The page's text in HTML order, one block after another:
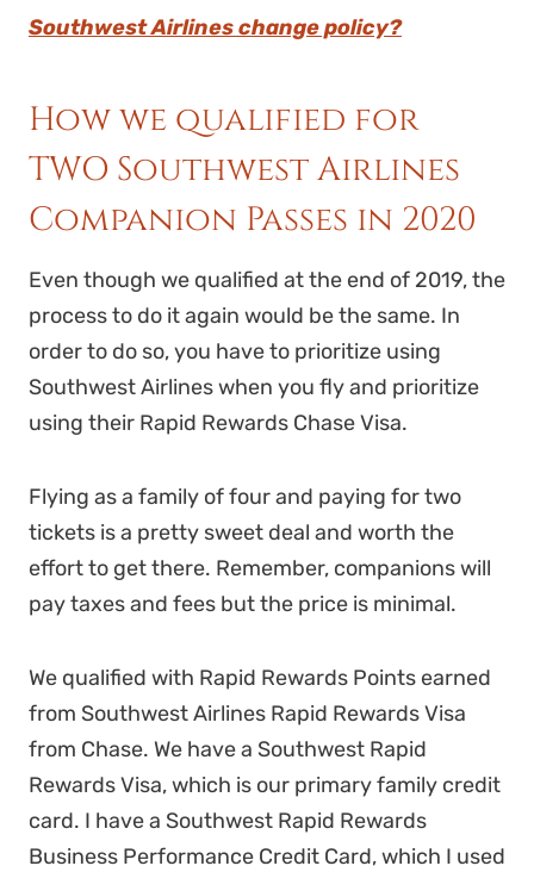
Southwest Airlines change policy?
How we qualified for
TWO Southwest Airlines
Companion Passes in 2020
Even though we qualified at the end of 2019, the
process to do it again would be the same. In
order to do so, you have to prioritize using
Southwest Airlines when you fly and prioritize
using their Rapid Rewards Chase Visa.
Flying as a family of four and paying for two
tickets is a pretty sweet deal and worth the
effort to get there. Remember, companions will
pay taxes and fees but the price is minimal.
We qualified with Rapid Rewards Points earned
from Southwest Airlines Rapid Rewards Visa
from Chase. We have a Southwest Rapid
Rewards Visa, which is our primary family credit
card. I have a Southwest Rapid Rewards
Business Performance Credit Card, which I used